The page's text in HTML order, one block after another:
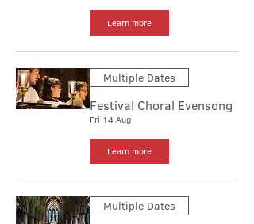
Learn more
Multiple Dates
Festival Choral Evensong
Fri 14 Aug
Learn more
Multiple Dates